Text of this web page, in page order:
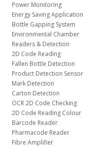
Power Monitoring
Energy Saving Application
Bottle Gapping System
Environmental Chamber
Readers & Detection
2D Code Reading
Fallen Bottle Detection
Product Detection Sensor
Mark Detection
Carton Detection
OCR 2D Code Checking
2D Code Reading Colour
Barcode Reader
Pharmacode Reader
Fibre Amplifier